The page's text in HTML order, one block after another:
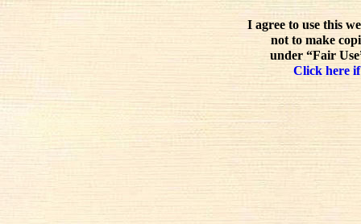
I agree to use this
not to make
under “Fair
Click here if